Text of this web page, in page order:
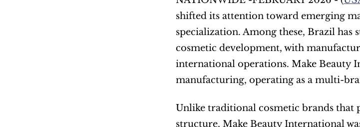
shifted its attention toward emerging
specialization. Among these, Brazil has
cosmetic development, with
international operations. Make Beauty
manufacturing, operating as a multi-
Unlike traditional cosmetic brands
structure, Make Beauty International